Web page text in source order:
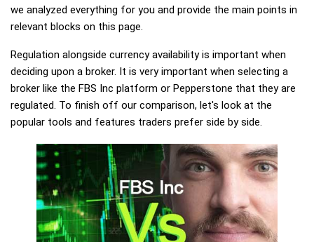
we analyzed everything for you and provide the main points in
relevant blocks on this page.
Regulation alongside currency availability is important when
deciding upon a broker. It is very important when selecting a
broker like the FBS Inc platform or Pepperstone that they are
regulated. To finish off our comparison, let's look at the
popular tools and features traders prefer side by side.